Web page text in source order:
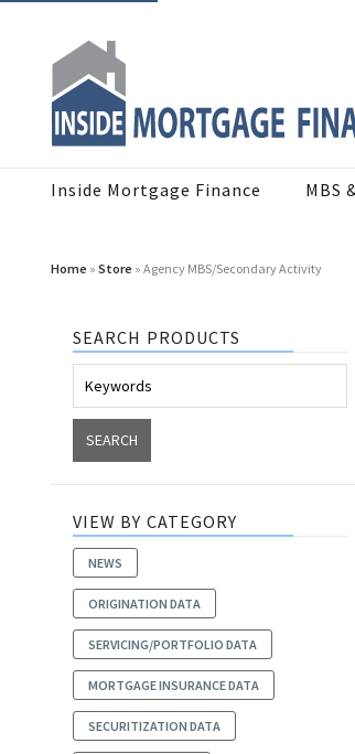
Inside Mortgage Finance MBS
Home » Store » Agency MBS/Secondary Activity
SEARCH PRODUCTS
VIEW BY CATEGORY
NEWS
ORIGINATION DATA
SERVICING/PORTFOLIO DATA
MORTGAGE INSURANCE DATA
SECURITIZATION DATA